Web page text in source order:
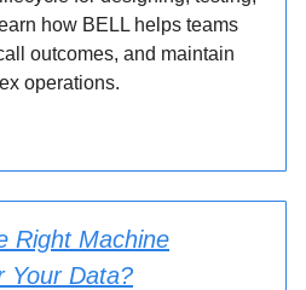
how BELL helps teams
outcomes, and maintain
operations.
Right Machine
Your Data?